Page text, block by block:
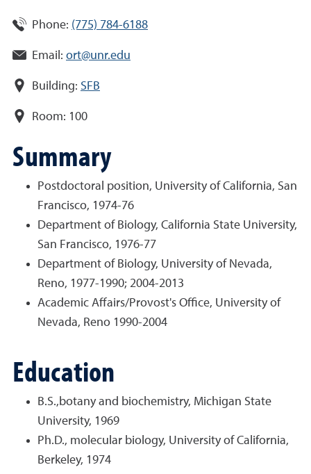
Phone: (775) 784-6188
Email: ort@unr.edu
Building: SFB
Room: 100
Summary
Postdoctoral position, University of California, San
Francisco, 1974-76
Department of Biology, California State University,
San Francisco, 1976-77
Department of Biology, University of Nevada,
Reno, 1977-1990; 2004-2013
Academic Affairs/Provost's Office, University of
Nevada, Reno 1990-2004
Education
B.S.,botany and biochemistry, Michigan State
University, 1969
Ph.D., molecular biology, University of California,
Berkeley, 1974